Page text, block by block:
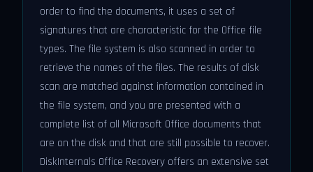
order to find the documents, it uses a set of
signatures that are characteristic for the Office file
types. The file system is also scanned in order to
retrieve the names of the files. The results of disk
scan are matched against information contained in
the file system, and you are presented with a
complete list of all Microsoft Office documents that
are on the disk and that are still possible to recover.
DiskInternals Office Recovery offers an extensive set